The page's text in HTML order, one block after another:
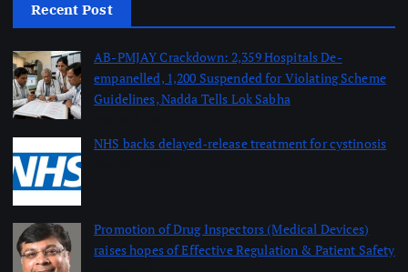
Recent Post
AB-PMJAY Crackdown: 2,359 Hospitals De-
empanelled, 1,200 Suspended for Violating Scheme
Guidelines, Nadda Tells Lok Sabha
NHS backs delayed‑release treatment for cystinosis
Promotion of Drug Inspectors (Medical Devices)
raises hopes of Effective Regulation & Patient Safety